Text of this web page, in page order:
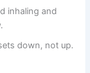
inhaling and
down, not up.